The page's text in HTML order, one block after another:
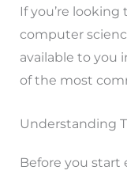
If you’re
computer
available to you
of the most
Understanding
Before you start